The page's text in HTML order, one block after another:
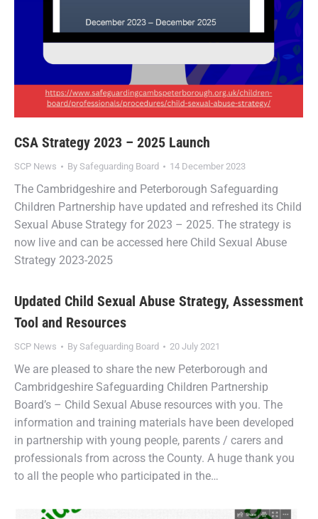
CSA Strategy 2023 – 2025 Launch
SCP News By Safeguarding Board 14 December 2023
The Cambridgeshire and Peterborough Safeguarding
Children Partnership have updated and refreshed its Child
Sexual Abuse Strategy for 2023 – 2025. The strategy is
now live and can be accessed here Child Sexual Abuse
Strategy 2023-2025
Updated Child Sexual Abuse Strategy, Assessment
Tool and Resources
SCP News By Safeguarding Board 20 July 2021
We are pleased to share the new Peterborough and
Cambridgeshire Safeguarding Children Partnership
Board’s – Child Sexual Abuse resources with you. The
information and training materials have been developed
in partnership with young people, parents / carers and
professionals from across the County. A huge thank you
to all the people who participated in the…